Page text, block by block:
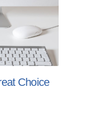
Choice